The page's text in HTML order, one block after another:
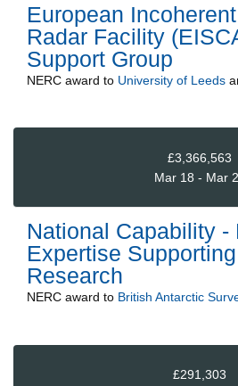
European
Radar Facility
Support Group
NERC award to University of Leeds
£3,366,563
Mar 18 - Mar
National Capability -
Expertise
Research
NERC award to British Antarctic
£291,303